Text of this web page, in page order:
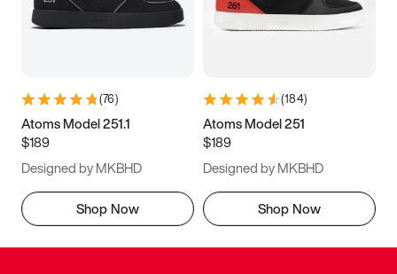
(76)
Atoms Model 251.1
$189
Designed by MKBHD
Shop Now
(184)
Atoms Model 251
$189
Designed by MKBHD
Shop Now